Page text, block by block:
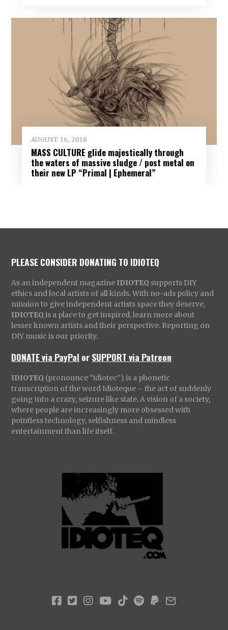
AUGUST 16, 2018
MASS CULTURE glide majestically through
the waters of massive sludge / post metal on
their new LP “Primal | Ephemeral”
PLEASE CONSIDER DONATING TO IDIOTEQ
As an independent magazine IDIOTEQ supports DIY
ethics and local artists of all kinds. With no-ads policy and
mission to give independent artists space they deserve,
IDIOTEQ is a place to get inspired, learn more about
lesser known artists and their perspective. Reporting on
DIY music is our priority.
DONATE via PayPal orSUPPORT via Patreon
IDIOTEQ (pronounce “idiotec”) is a phonetic
transcription of the word Idioteque – the act of suddenly
going into a crazy, seizure like state. A vision of a society,
where people are increasingly more obsessed with
pointless technology, selfishness and mindless
entertainment than life itself.